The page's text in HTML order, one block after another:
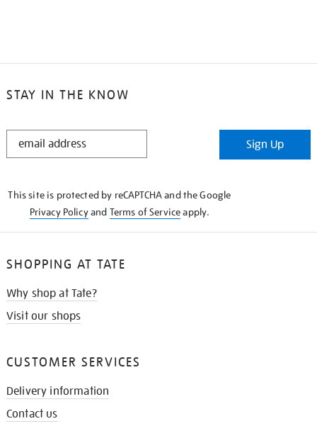
STAY IN THE KNOW
STAY
Sign Up
This site is protected by reCAPTCHA and the Google
Privacy Policyand Terms of Serviceapply.
SHOPPING AT TATE
Why shop at Tate?
Visit our shops
CUSTOMER SERVICES
Delivery information
Contact us